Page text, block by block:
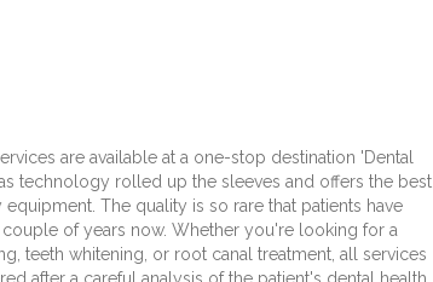
are available at a one-stop destination 'Dental
technology rolled up the sleeves and offers the best
The quality is so rare that patients have
of years now. Whether you're looking for a
teeth whitening, or root canal treatment, all services